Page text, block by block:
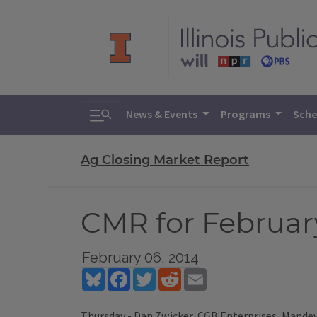
Toggle search
News & Events Programs
Ag Closing Market Report
CMR for
February 06, 2014
BlueskyFacebookTwitterReddit